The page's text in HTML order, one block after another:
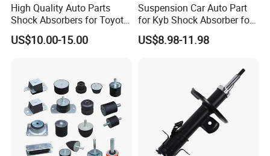
High Quality Auto Parts
Shock Absorbers for Toyota-
Corolla 472598 472597
US$10.00-15.00
Suspension Car Auto Part
for Kyb Shock Absorber for
Automobile Vehicle for
Toyota Corolla for Japanese
US$8.98-11.98